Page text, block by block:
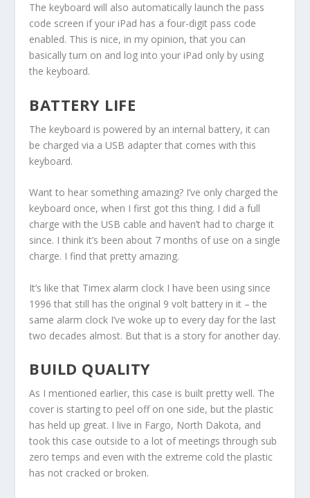
The keyboard will also automatically launch the pass
code screen if your iPad has a four-digit pass code
enabled. This is nice, in my opinion, that you can
basically turn on and log into your iPad only by using
the keyboard.
BATTERY LIFE
The keyboard is powered by an internal battery, it can
be charged via a USB adapter that comes with this
keyboard.
Want to hear something amazing? I’ve only charged the
keyboard once, when I first got this thing. I did a full
charge with the USB cable and haven’t had to charge it
since. I think it’s been about 7 months of use on a single
charge. I find that pretty amazing.
It’s like that Timex alarm clock I have been using since
1996 that still has the original 9 volt battery in it – the
same alarm clock I’ve woke up to every day for the last
two decades almost. But that is a story for another day.
BUILD QUALITY
As I mentioned earlier, this case is built pretty well. The
cover is starting to peel off on one side, but the plastic
has held up great. I live in Fargo, North Dakota, and
took this case outside to a lot of meetings through sub
zero temps and even with the extreme cold the plastic
has not cracked or broken.